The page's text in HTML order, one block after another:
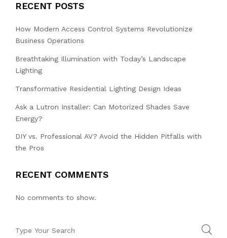
RECENT POSTS
How Modern Access Control Systems Revolutionize
Business Operations
Breathtaking Illumination with Today’s Landscape
Lighting
Transformative Residential Lighting Design Ideas
Ask a Lutron Installer: Can Motorized Shades Save
Energy?
DIY vs. Professional AV? Avoid the Hidden Pitfalls with
the Pros
RECENT COMMENTS
No comments to show.